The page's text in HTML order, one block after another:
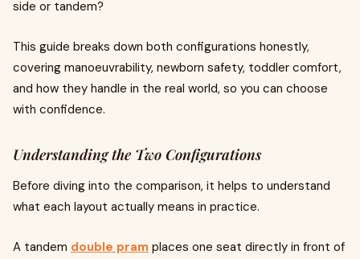
side or tandem?
This guide breaks down both configurations honestly,
covering manoeuvrability, newborn safety, toddler comfort,
and how they handle in the real world, so you can choose
with confidence.
Understanding the Two Configurations
Before diving into the comparison, it helps to understand
what each layout actually means in practice.
A tandem double pram places one seat directly in front of